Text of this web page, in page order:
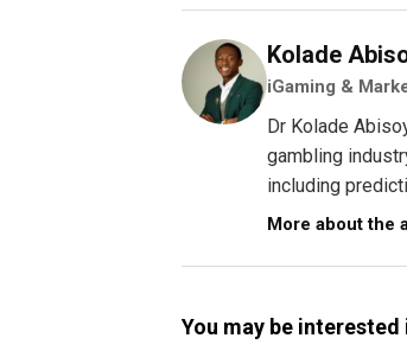
Kolade
iGaming &
Dr Kolade
gambling
including
More about the
You may be interested